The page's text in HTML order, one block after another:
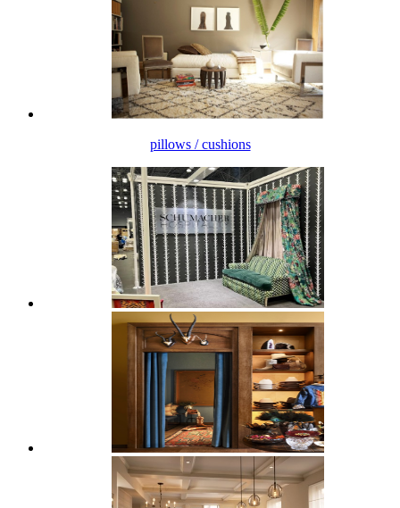
pillows / cushions